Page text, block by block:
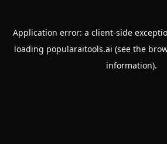
Application error: a client-side
loading popularaitools.ai (see the
information).